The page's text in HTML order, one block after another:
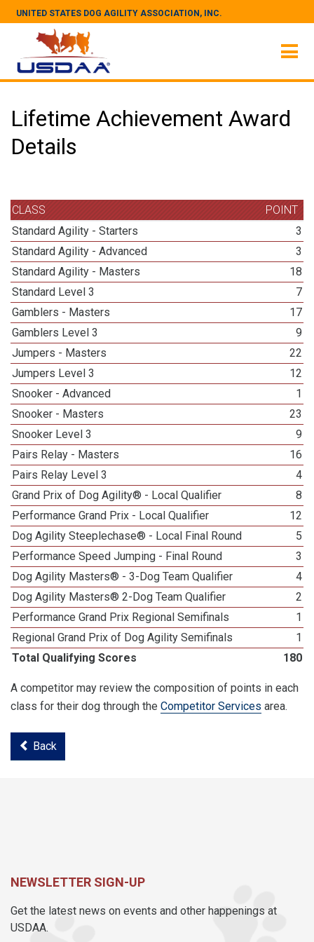
UNITED STATES DOG AGILITY ASSOCIATION, INC.
Lifetime Achievement Award
Details
CLASS
POINT
Standard Agility - Starters
3
Standard Agility - Advanced
3
Standard Agility - Masters
18
Standard Level 3
7
Gamblers - Masters
17
Gamblers Level 3
9
Jumpers - Masters
22
Jumpers Level 3
12
Snooker - Advanced
1
Snooker - Masters
23
Snooker Level 3
9
Pairs Relay - Masters
16
Pairs Relay Level 3
4
Grand Prix of Dog Agility® - Local Qualifier
8
Performance Grand Prix - Local Qualifier
12
Dog Agility Steeplechase® - Local Final Round
5
Performance Speed Jumping - Final Round
3
Dog Agility Masters® - 3-Dog Team Qualifier
4
Dog Agility Masters® 2-Dog Team Qualifier
2
Performance Grand Prix Regional Semifinals
1
Regional Grand Prix of Dog Agility Semifinals
1
Total Qualifying Scores
180
A competitor may review the composition of points in each
class for their dog through the Competitor Services area.
Back
NEWSLETTER SIGN-UP
Get the latest news on events and other happenings at
USDAA.